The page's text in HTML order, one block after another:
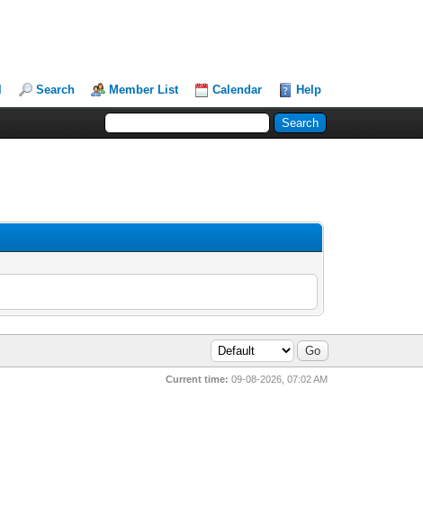
Search Member List Calendar Help
Current time: 09-08-2026, 07:02 AM